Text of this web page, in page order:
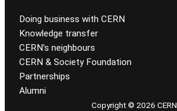
Doing business with CERN
Knowledge transfer
CERN’s neighbours
CERN & Society Foundation
Partnerships
Alumni
Copyright © 2026 CERN